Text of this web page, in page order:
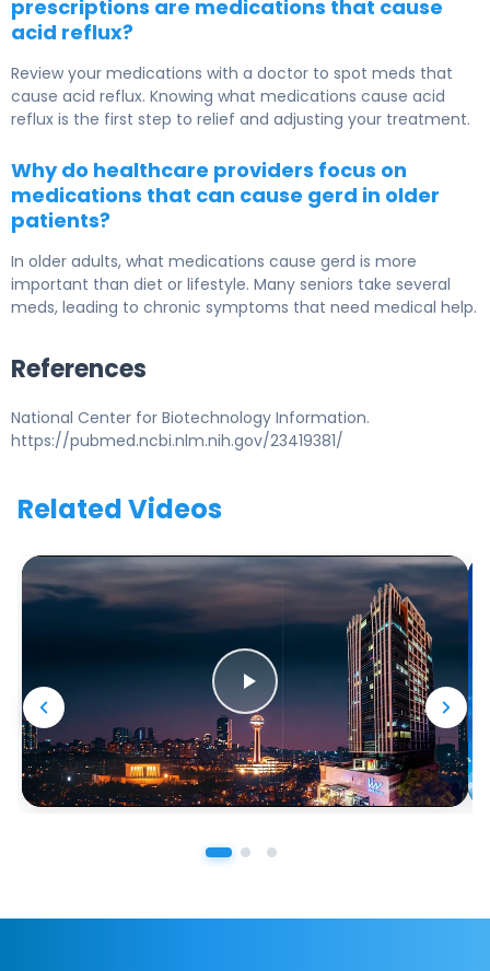
prescriptions are medications that cause
acid reflux?
Review your medications with a doctor to spot meds that
cause acid reflux. Knowing what medications cause acid
reflux is the first step to relief and adjusting your treatment.
Why do healthcare providers focus on
medications that can cause gerd in older
patients?
In older adults, what medications cause gerd is more
important than diet or lifestyle. Many seniors take several
meds, leading to chronic symptoms that need medical help.
References
National Center for Biotechnology Information.
https://pubmed.ncbi.nlm.nih.gov/23419381/
Related Videos